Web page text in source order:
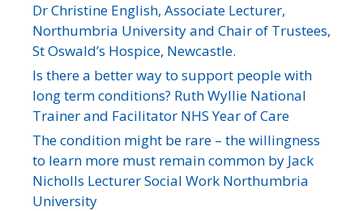
Dr Christine English, Associate Lecturer,
Northumbria University and Chair of Trustees,
St Oswald’s Hospice, Newcastle.
Is there a better way to support people with
long term conditions? Ruth Wyllie National
Trainer and Facilitator NHS Year of Care
The condition might be rare – the willingness
to learn more must remain common by Jack
Nicholls Lecturer Social Work Northumbria
University